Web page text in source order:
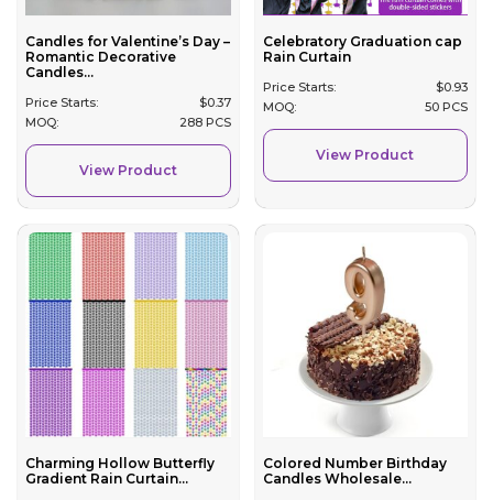
Candles for Valentine’s Day –
Romantic Decorative
Candles...
Price Starts: $0.37
MOQ:
288 PCS
View Product
Celebratory Graduation cap
Rain Curtain
Price Starts: $0.93
MOQ:
50 PCS
View Product
Charming Hollow Butterfly
Gradient Rain Curtain...
Colored Number Birthday
Candles Wholesale...